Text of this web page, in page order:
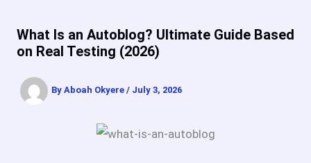
What Is an Autoblog? Ultimate Guide Based
on Real Testing (2026)
By Aboah Okyere / July 3, 2026